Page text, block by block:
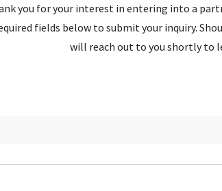
you for your interest in entering into a
fields below to submit your inquiry.
will reach out to you shortly to